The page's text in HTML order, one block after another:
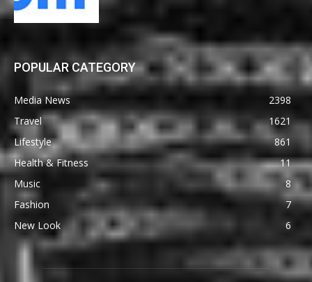
POPULAR CATEGORY
Media News
2398
Travel
1621
Lifestyle
861
Health & Fitness
11
Music
8
Fashion
7
New Look
6